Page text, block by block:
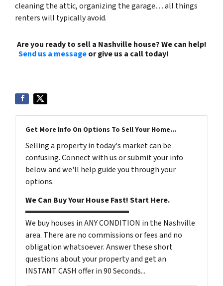
cleaning the attic, organizing the garage… all things
renters will typically avoid.
Are you ready to sell a Nashville house? We can help!
Send us a messageor give us a call today!
Get More Info On Options To Sell Your Home...
Selling a property in today's market can be
confusing. Connect with us or submit your info
below and we'll help guide you through your
options.
We Can Buy Your House Fast! Start Here.
We buy houses in ANY CONDITION in the Nashville
area. There are no commissions or fees and no
obligation whatsoever. Answer these short
questions about your property and get an
INSTANT CASH offer in 90 Seconds...